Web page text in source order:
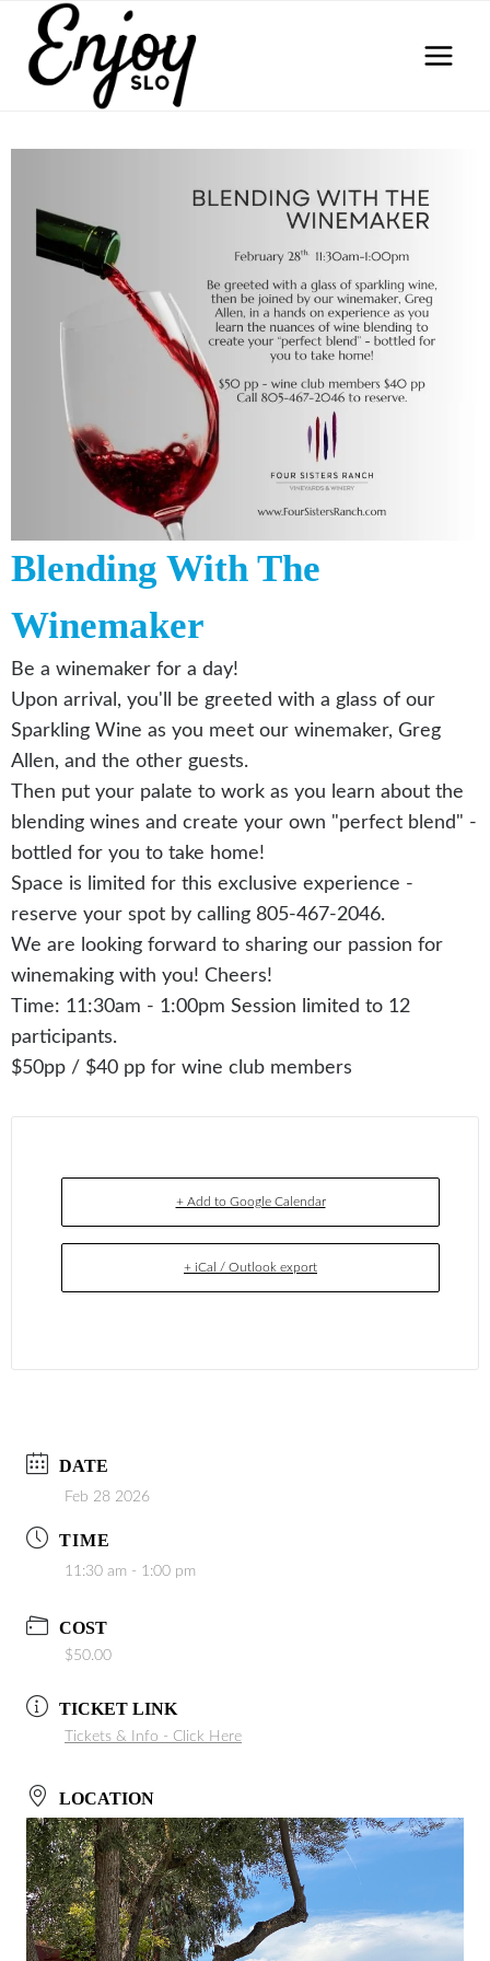
content
Blending With The
Winemaker
Be a winemaker for a day!
Upon arrival, you'll be greeted with a glass of our
Sparkling Wine as you meet our winemaker, Greg
Allen, and the other guests.
Then put your palate to work as you learn about the
blending wines and create your own "perfect blend" -
bottled for you to take home!
Space is limited for this exclusive experience -
reserve your spot by calling 805-467-2046.
We are looking forward to sharing our passion for
winemaking with you! Cheers!
Time: 11:30am - 1:00pm Session limited to 12
participants.
$50pp / $40 pp for wine club members
+ Add to Google Calendar
+ iCal / Outlook export
DATE
Feb 28 2026
TIME
11:30 am - 1:00 pm
COST
$50.00
TICKET LINK
Tickets & Info - Click Here
LOCATION